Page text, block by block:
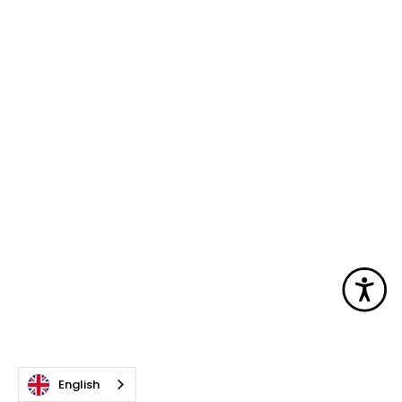
English